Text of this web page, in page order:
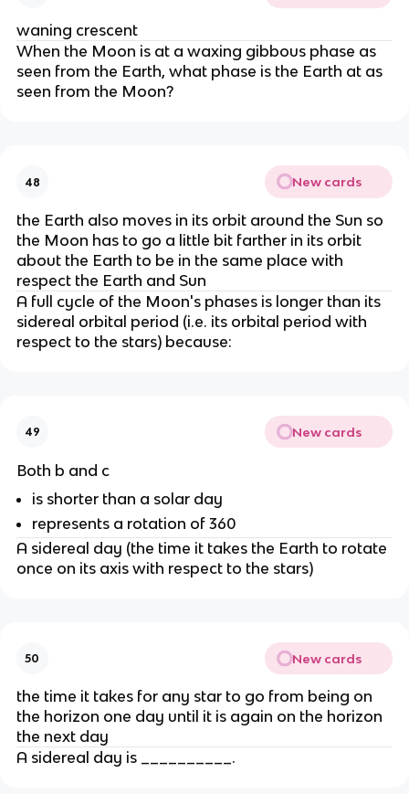
waning crescent
When the Moon is at a waxing gibbous phase as
seen from the Earth, what phase is the Earth at as
seen from the Moon?
48 New cards
the Earth also moves in its orbit around the Sun so
the Moon has to go a little bit farther in its orbit
about the Earth to be in the same place with
respect the Earth and Sun
A full cycle of the Moon's phases is longer than its
sidereal orbital period (i.e. its orbital period with
respect to the stars) because:
49 New cards
Both b and c
is shorter than a solar day
represents a rotation of 360
A sidereal day (the time it takes the Earth to rotate
once on its axis with respect to the stars)
50 New cards
the time it takes for any star to go from being on
the horizon one day until it is again on the horizon
the next day
A sidereal day is __________.